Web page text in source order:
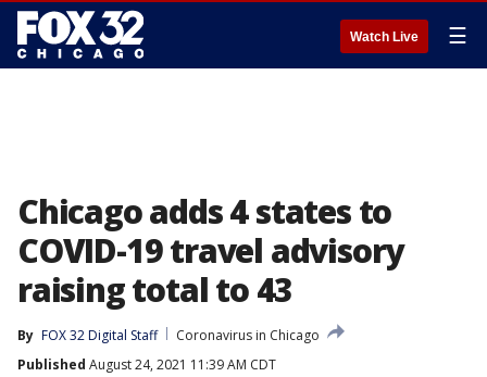
Watch Live ☰
Chicago adds 4 states to
COVID-19 travel advisory
raising total to 43
By FOX 32 Digital Staff
Coronavirus in Chicago
Published August 24, 2021 11:39 AM CDT